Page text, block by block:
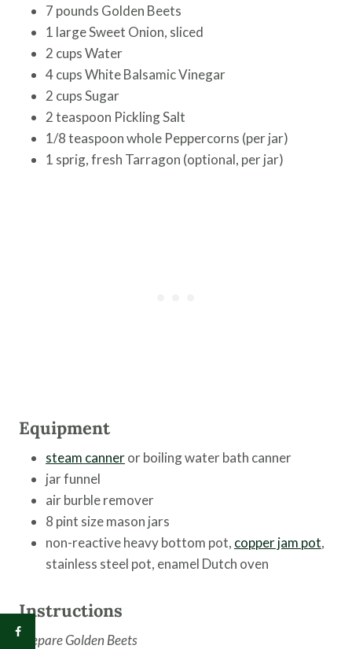
7 pounds Golden Beets
1 large Sweet Onion, sliced
2 cups Water
4 cups White Balsamic Vinegar
2 cups Sugar
2 teaspoon Pickling Salt
1/8 teaspoon whole Peppercorns (per jar)
1 sprig, fresh Tarragon (optional, per jar)
Equipment
steam canneror boiling water bath canner
jar funnel
air burble remover
8 pint size mason jars
non-reactive heavy bottom pot, copper jam pot,
stainless steel pot, enamel Dutch oven
Instructions
Prepare Golden Beets